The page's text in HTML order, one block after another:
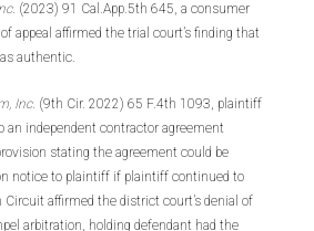
. (2023) 91 Cal.App.5th 645, a consumer
appeal affirmed the trial court’s finding that
authentic.
Inc. (9th Cir. 2022) 65 F.4th 1093, plaintiff
an independent contractor agreement
stating the agreement could be
notice to plaintiff if plaintiff continued to
affirmed the district court’s denial of
arbitration, holding defendant had the